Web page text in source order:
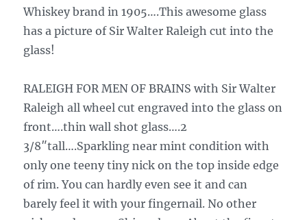
Whiskey brand in 1905….This awesome glass
has a picture of Sir Walter Raleigh cut into the
glass!
RALEIGH FOR MEN OF BRAINS with Sir Walter
Raleigh all wheel cut engraved into the glass on
front….thin wall shot glass….2
3/8″tall….Sparkling near mint condition with
only one teeny tiny nick on the top inside edge
of rim. You can hardly even see it and can
barely feel it with your fingernail. No other